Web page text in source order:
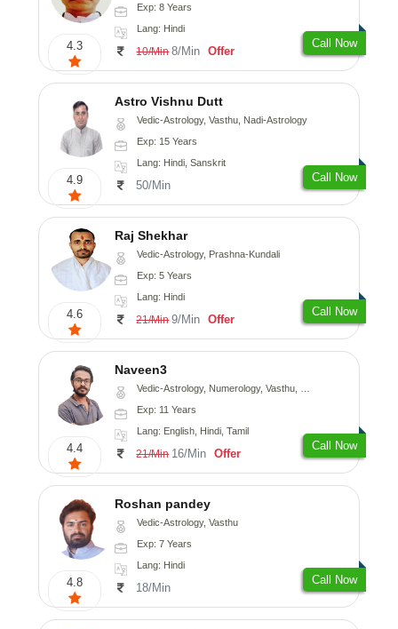
4.3
Exp: 8 Years
Lang: Hindi
10/Min 8/Min Offer
Call Now
4.9
Astro Vishnu Dutt
Vedic-Astrology, Vasthu, Nadi-Astrology
Exp: 15 Years
Lang: Hindi, Sanskrit
50/Min
Call Now
4.6
Raj Shekhar
Vedic-Astrology, Prashna-Kundali
Exp: 5 Years
Lang: Hindi
21/Min 9/Min Offer
Call Now
4.4
Naveen3
Vedic-Astrology, Numerology, Vasthu, Nadi-Astrology, Psychology, Medical-Astrology, Prashna-Kundali
Exp: 11 Years
Lang: English, Hindi, Tamil
21/Min 16/Min Offer
Call Now
4.8
Roshan pandey
Vedic-Astrology, Vasthu
Exp: 7 Years
Lang: Hindi
18/Min
Call Now